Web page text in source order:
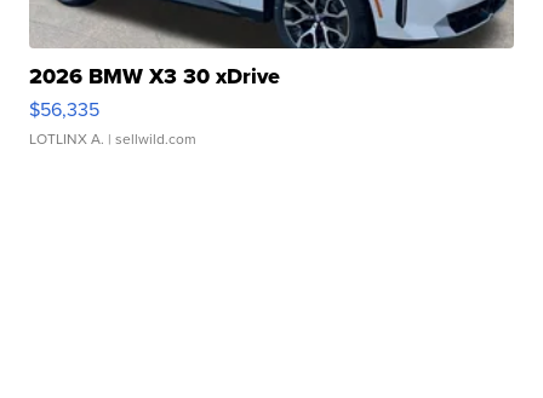
2026 BMW X3 30 xDrive
$56,335
LOTLINX A. | sellwild.com